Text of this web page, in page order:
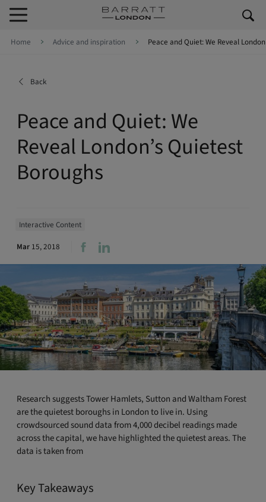
Skip to footer
Home Advice and inspiration Peace and Quiet: We Reveal
Back
Peace and Quiet: We
Reveal London’s Quietest
Boroughs
Interactive Content
Mar 15, 2018
Research suggests Tower Hamlets, Sutton and Waltham Forest
are the quietest boroughs in London to live in. Using
crowdsourced sound data from 4,000 decibel readings made
across the capital, we have highlighted the quietest areas. The
data is taken from
Key Takeaways